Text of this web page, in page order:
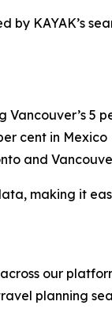
by KAYAK’s
5
cent in Mexico
and
making it
our
planning